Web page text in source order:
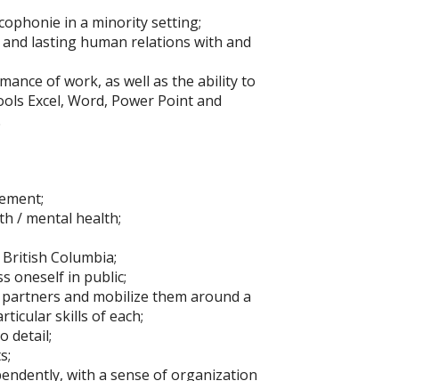
in a minority setting;
lasting human relations with and
of work, as well as the ability to
Excel, Word, Power Point and
/ mental health;
Columbia;
oneself in public;
and mobilize them around a
skills of each;
detail;
with a sense of organization